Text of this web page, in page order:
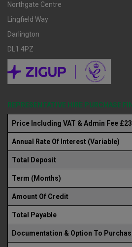
Northgate Centre
Lingfield Way
Darlington
DL1 4PZ
REPRESENTATIVE HIRE PURCHASE
Price Including VAT & Admin Fee
Annual Rate Of Interest (Variable)
Total Deposit
Term (Months)
Amount Of Credit
Total Payable
Documentation & Option To